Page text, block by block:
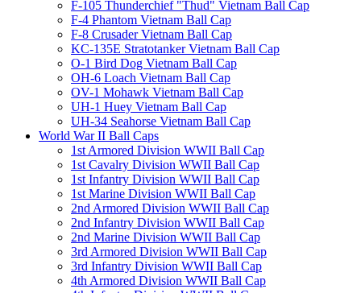
F-105 Thunderchief "Thud" Vietnam Ball Cap
F-4 Phantom Vietnam Ball Cap
F-8 Crusader Vietnam Ball Cap
KC-135E Stratotanker Vietnam Ball Cap
O-1 Bird Dog Vietnam Ball Cap
OH-6 Loach Vietnam Ball Cap
OV-1 Mohawk Vietnam Ball Cap
UH-1 Huey Vietnam Ball Cap
UH-34 Seahorse Vietnam Ball Cap
World War II Ball Caps
1st Armored Division WWII Ball Cap
1st Cavalry Division WWII Ball Cap
1st Infantry Division WWII Ball Cap
1st Marine Division WWII Ball Cap
2nd Armored Division WWII Ball Cap
2nd Infantry Division WWII Ball Cap
2nd Marine Division WWII Ball Cap
3rd Armored Division WWII Ball Cap
3rd Infantry Division WWII Ball Cap
4th Armored Division WWII Ball Cap